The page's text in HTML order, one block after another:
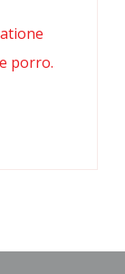
porro.